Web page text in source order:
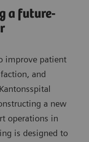
a future-
improve patient
and
a new
operations in
is designed to